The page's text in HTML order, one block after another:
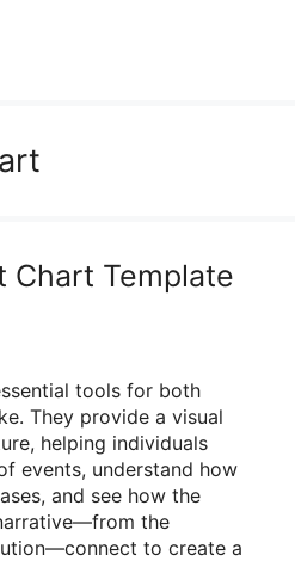
Chart Template
tools for both
They provide a visual
helping individuals
events, understand how
and see how the
the
to create a